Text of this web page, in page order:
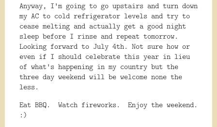
Anyway, I'm going to go upstairs and turn down
my AC to cold refrigerator levels and try to
cease melting and actually get a good night
sleep before I rinse and repeat tomorrow.
Looking forward to July 4th. Not sure how or
even if I should celebrate this year in lieu
of what's happening in my country but the
three day weekend will be welcome none the
less.
Eat BBQ. Watch fireworks. Enjoy the weekend.
:)